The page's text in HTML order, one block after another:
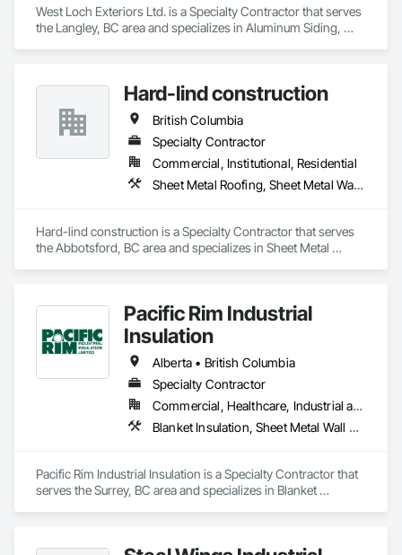
West Loch Exteriors Ltd. is a Specialty Contractor that serves
the Langley, BC area and specializes in Aluminum Siding,
Cement Siding, Flat Seam Sheet Metal Wall Cladding,
Hardboard Siding, Manufactured Exterior Specialties, Plastic
Siding, Sheet Metal Wall Cladding, Siding, Standing Seam
Sheet Metal Wall Cladding, Steel Siding, Wood Shake Siding,
Wood Shingle Siding, Wood Siding, Zinc Siding.
Hard-lind construction
British Columbia
Specialty Contractor
Commercial, Institutional, Residential
Sheet Metal Roofing, Sheet Metal Wall Cladding
Hard-lind construction is a Specialty Contractor that serves
the Abbotsford, BC area and specializes in Sheet Metal
Pacific Rim Industrial
Insulation
Alberta • British Columbia
Specialty Contractor
Commercial, Healthcare, Industrial and Energy
Blanket Insulation, Sheet Metal Wall Cladding, Thermal Insulation
Pacific Rim Industrial Insulation is a Specialty Contractor that
serves the Surrey, BC area and specializes in Blanket